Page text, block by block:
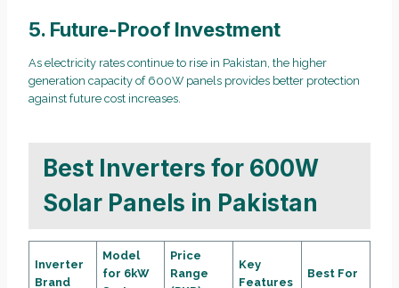
5. Future-Proof Investment
As electricity rates continue to rise in Pakistan, the higher
generation capacity of 600W panels provides better protection
against future cost increases.
Best Inverters for 600W
Solar Panels in Pakistan
Inverter
Brand
Model
for 6kW
Price
Range
Key
Features
Best For